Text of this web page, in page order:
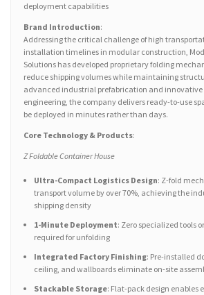
deployment capabilities
Brand Introduction:
Addressing the critical challenge of high
installation timelines in modular construction,
Solutions has developed proprietary folding
reduce shipping volumes while maintaining
advanced industrial prefabrication and innovative
engineering, the company delivers ready-to-use
be deployed in minutes rather than days.
Core Technology & Products:
Z Foldable Container House
Ultra-Compact Logistics Design: Z-fold
transport volume by over 70%, achieving the
shipping density
1-Minute Deployment: Zero specialized tools
required for unfolding
Integrated Factory Finishing: Pre-installed
ceiling, and wallboards eliminate on-site
Stackable Storage: Flat-pack design enables